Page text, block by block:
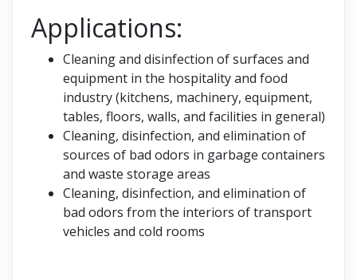
Applications:
Cleaning and disinfection of surfaces and
equipment in the hospitality and food
industry (kitchens, machinery, equipment,
tables, floors, walls, and facilities in general)
Cleaning, disinfection, and elimination of
sources of bad odors in garbage containers
and waste storage areas
Cleaning, disinfection, and elimination of
bad odors from the interiors of transport
vehicles and cold rooms